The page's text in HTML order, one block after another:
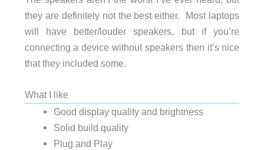
they are definitely not the best either. Most laptops
will have better/louder speakers, but if you’re
connecting a device without speakers then it’s nice
that they included some.
What I like
Good display quality and brightness
Solid build quality
Plug and Play